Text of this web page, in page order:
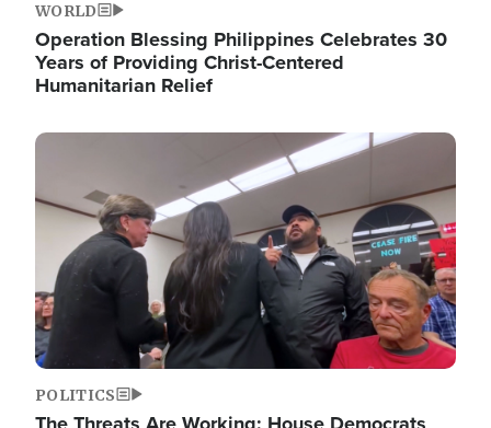
WORLD
Operation Blessing Philippines Celebrates 30
Years of Providing Christ-Centered
Humanitarian Relief
Image
POLITICS